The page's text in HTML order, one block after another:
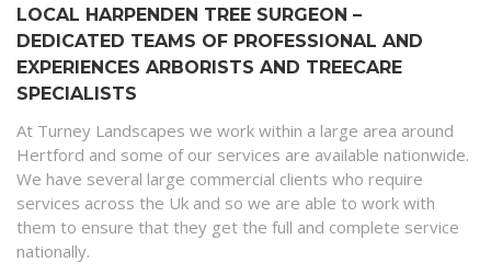
LOCAL HARPENDEN TREE SURGEON –
DEDICATED TEAMS OF PROFESSIONAL AND
EXPERIENCES ARBORISTS AND TREECARE
SPECIALISTS
At Turney Landscapes we work within a large area around
Hertford and some of our services are available nationwide.
We have several large commercial clients who require
services across the Uk and so we are able to work with
them to ensure that they get the full and complete service
nationally.